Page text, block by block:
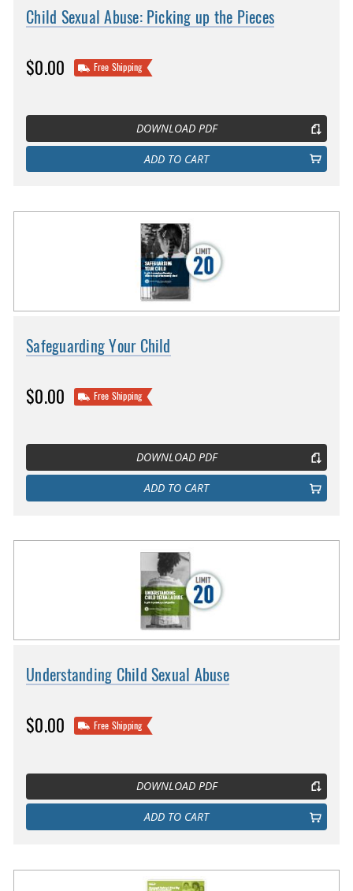
Child Sexual Abuse: Picking up the Pieces
$0.00 Free Shipping
DOWNLOAD PDF
ADD TO CART
Safeguarding Your Child
$0.00 Free Shipping
DOWNLOAD PDF
ADD TO CART
Understanding Child Sexual Abuse
$0.00 Free Shipping
DOWNLOAD PDF
ADD TO CART